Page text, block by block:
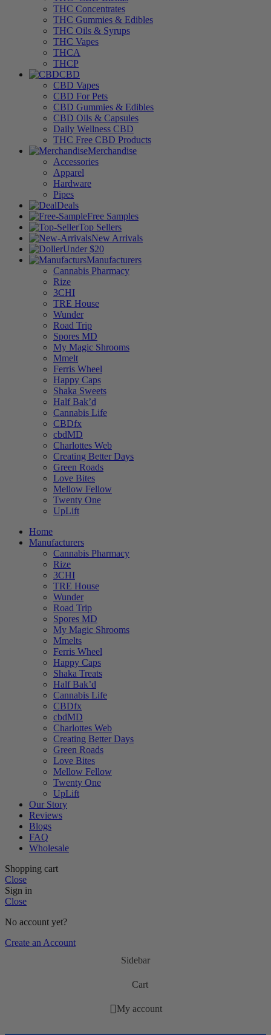
THC Concentrates
THC Gummies & Edibles
THC Oils & Syrups
THC Vapes
THCA
THCP
CBD
CBD Vapes
CBD For Pets
CBD Gummies & Edibles
CBD Oils & Capsules
Daily Wellness CBD
THC Free CBD Products
Merchandise
Accessories
Apparel
Hardware
Pipes
Deals
Free Samples
Top Sellers
New Arrivals
Under $20
Manufacturers
Cannabis Pharmacy
Rize
3CHI
TRE House
Wunder
Road Trip
Spores MD
My Magic Shrooms
Mmelt
Ferris Wheel
Happy Caps
Shaka Sweets
Half Bak’d
Cannabis Life
CBDfx
cbdMD
Charlottes Web
Creating Better Days
Green Roads
Love Bites
Mellow Fellow
Twenty One
UpLift
Home
Manufacturers
Cannabis Pharmacy
Rize
3CHI
TRE House
Wunder
Road Trip
Spores MD
My Magic Shrooms
Mmelts
Ferris Wheel
Happy Caps
Shaka Treats
Half Bak’d
Cannabis Life
CBDfx
cbdMD
Charlottes Web
Creating Better Days
Green Roads
Love Bites
Mellow Fellow
Twenty One
UpLift
Our Story
Reviews
Blogs
FAQ
Wholesale
Shopping cart
Close
Sign in
Close
No account yet?
Create an Account
Sidebar
Cart
My account